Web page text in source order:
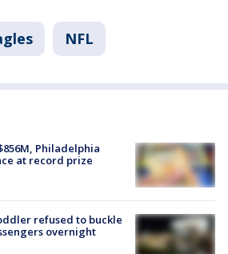
NFL
Philadelphia
at record prize
refused to buckle
overnight